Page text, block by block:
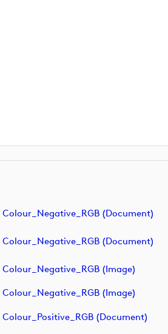
Colour_Negative_RGB (document)
Colour_Negative_RGB (document)
Colour_Negative_RGB (image)
Colour_Negative_RGB (image)
Colour_Positive_RGB (document)